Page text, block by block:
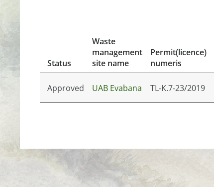
Status
Waste
management
site name
Permit(licence)
numeris
Approved UAB Evabana TL-K.7-23/2019